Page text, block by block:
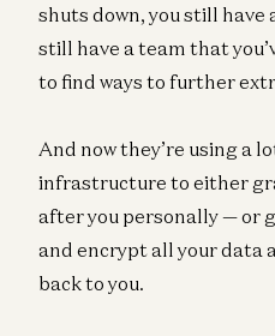
shuts down, you still
still have a team that
to find ways to further
And now they’re using a
infrastructure to either
after you personally — or
and encrypt all your data
back to you.